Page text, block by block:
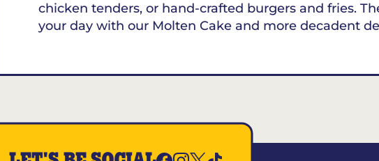
chicken tenders, or hand-crafted burgers and fries.
your day with our Molten Cake and more decadent